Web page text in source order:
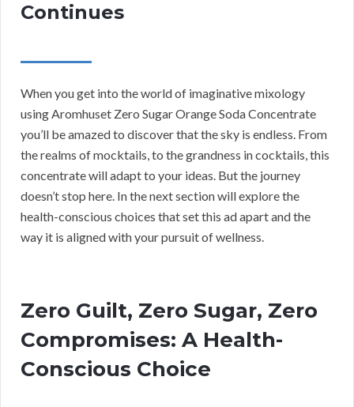
Continues
When you get into the world of imaginative mixology
using Aromhuset Zero Sugar Orange Soda Concentrate
you’ll be amazed to discover that the sky is endless. From
the realms of mocktails, to the grandness in cocktails, this
concentrate will adapt to your ideas. But the journey
doesn’t stop here. In the next section will explore the
health-conscious choices that set this ad apart and the
way it is aligned with your pursuit of wellness.
Zero Guilt, Zero Sugar, Zero
Compromises: A Health-
Conscious Choice